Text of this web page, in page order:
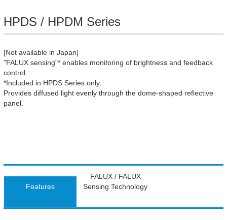
HPDS / HPDM Series
[Not available in Japan]
"FALUX sensing"* enables monitoring of brightness and feedback
control.
*Included in HPDS Series only.
Provides diffused light evenly through the dome-shaped reflective
panel.
Features
FALUX / FALUX
Sensing Technology